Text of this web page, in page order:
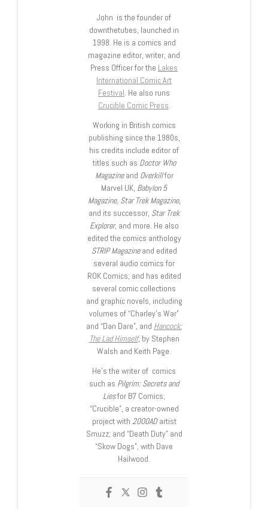
John is the founder of
downthetubes, launched in
1998. He is a comics and
magazine editor, writer, and
Press Officer for the Lakes
International Comic Art
Festival. He also runs
Crucible Comic Press.
Working in British comics
publishing since the 1980s,
his credits include editor of
titles such as Doctor Who
Magazineand Overkillfor
Marvel UK, Babylon 5
Magazine, Star Trek Magazine,
and its successor, Star Trek
Explorer, and more. He also
edited the comics anthology
STRIP Magazineand edited
several audio comics for
ROK Comics; and has edited
several comic collections
and graphic novels, including
volumes of “Charley’s War”
and “Dan Dare”, and Hancock:
The Lad Himself, by Stephen
Walsh and Keith Page.
He’s the writer of comics
such as Pilgrim: Secrets and
Liesfor B7 Comics;
“Crucible”, a creator-owned
project with 2000ADartist
Smuzz; and “Death Duty” and
“Skow Dogs”, with Dave
Hailwood.